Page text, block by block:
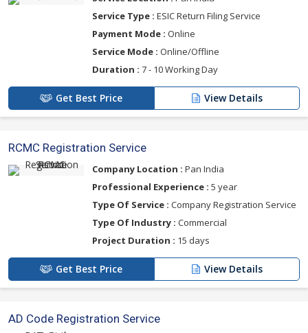
Service Type : ESIC Return Filing Service
Payment Mode : Online
Service Mode : Online/Offline
Duration : 7 - 10 Working Day
Get Best Price View Details
RCMC Registration Service
Company Location : Pan India
Professional Experience : 5 year
Type Of Service : Company Registration Service
Type Of Industry : Commercial
Project Duration : 15 days
Get Best Price View Details
AD Code Registration Service